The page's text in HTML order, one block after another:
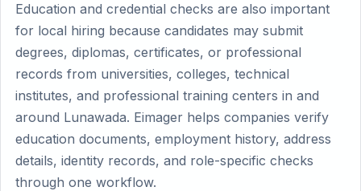
Education and credential checks are also important
for local hiring because candidates may submit
degrees, diplomas, certificates, or professional
records from universities, colleges, technical
institutes, and professional training centers in and
around Lunawada. Eimager helps companies verify
education documents, employment history, address
details, identity records, and role-specific checks
through one workflow.